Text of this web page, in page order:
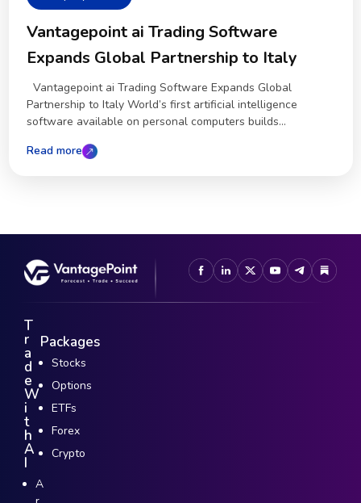
Vantagepoint ai Trading Software
Expands Global Partnership to Italy
Vantagepoint ai Trading Software Expands Global
Partnership to Italy World’s first artificial intelligence
software available on personal computers builds...
Read more
T
r
a
d
e
W
i
t
h
A
I
A
Packages
Stocks
Options
ETFs
Forex
Crypto